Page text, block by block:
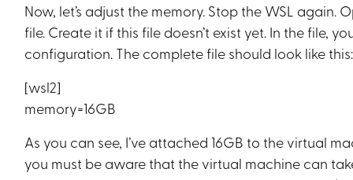
Now, let’s adjust the memory. Stop the WSL
file. Create it if this file doesn’t exist yet. In the file,
configuration. The complete file should look like this:
[wsl2]
memory=16GB
As you can see, I’ve attached 16GB to the virtual
you must be aware that the virtual machine can